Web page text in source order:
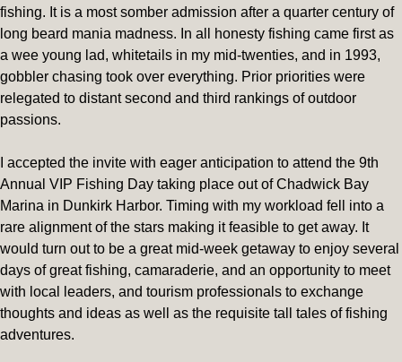
fishing. It is a most somber admission after a quarter century of
long beard mania madness. In all honesty fishing came first as
a wee young lad, whitetails in my mid-twenties, and in 1993,
gobbler chasing took over everything. Prior priorities were
relegated to distant second and third rankings of outdoor
passions.
I accepted the invite with eager anticipation to attend the 9th
Annual VIP Fishing Day taking place out of Chadwick Bay
Marina in Dunkirk Harbor. Timing with my workload fell into a
rare alignment of the stars making it feasible to get away. It
would turn out to be a great mid-week getaway to enjoy several
days of great fishing, camaraderie, and an opportunity to meet
with local leaders, and tourism professionals to exchange
thoughts and ideas as well as the requisite tall tales of fishing
adventures.